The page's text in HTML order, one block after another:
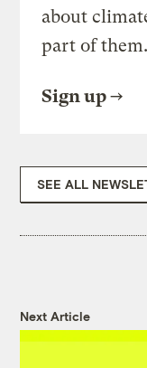
about
part of them.
Sign up
SEE ALL
Next Article